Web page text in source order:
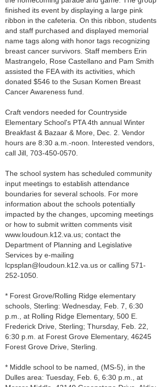
finished its event by displaying a large pink
ribbon in the cafeteria. On this ribbon, students
and staff purchased and displayed memorial
name tags along with honor tags recognizing
breast cancer survivors. Staff members Erin
Mastrangelo, Rose Castellano and Pam Smith
assisted the FEA with its activities, which
donated $546 to the Susan Komen Breast
Cancer Awareness fund.
Craft vendors needed for Countryside
Elementary School's PTA 4th annual Winter
Breakfast & Bazaar & More, Dec. 2. Vendor
hours are 8:30 a.m.-noon. Interested vendors,
call Jill, 703-450-0570.
The school system has scheduled community
input meetings to establish attendance
boundaries for several schools. For more
information about the schools potentially
impacted by the changes, upcoming meetings
or how to submit written comments visit
www.loudoun.k12.va.us; contact the
Department of Planning and Legislative
Services by e-mailing
lcpsplan@loudoun.k12.va.us or calling 571-
252-1050.
* Forest Grove/Rolling Ridge elementary
schools, Sterling: Wednesday, Feb. 7, 6:30
p.m., at Rolling Ridge Elementary, 500 E.
Frederick Drive, Sterling; Thursday, Feb. 22,
6:30 p.m. at Forest Grove Elementary, 46245
Forest Grove Drive, Sterling.
* Middle school to be named, (MS-5), in the
Dulles area: Tuesday, Feb. 6, 6:30 p.m., at